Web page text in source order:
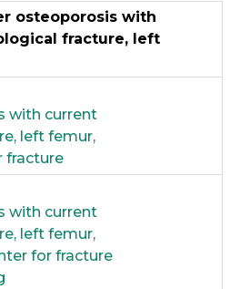
osteoporosis with
fracture, left
with current
left femur,
fracture
with current
left femur,
for fracture